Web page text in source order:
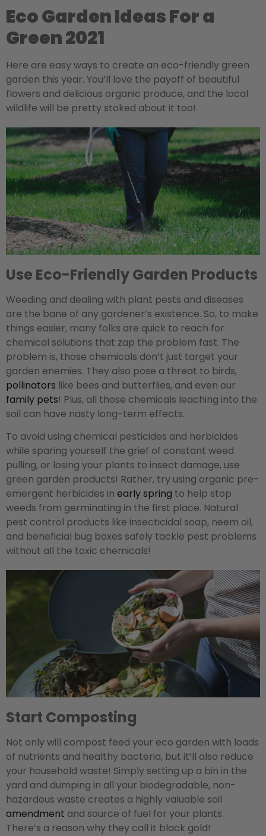
Eco Garden Ideas For a
Green 2021
Here are easy ways to create an eco-friendly green
garden this year. You’ll love the payoff of beautiful
flowers and delicious organic produce, and the local
wildlife will be pretty stoked about it too!
Use Eco-Friendly Garden Products
Weeding and dealing with plant pests and diseases
are the bane of any gardener’s existence. So, to make
things easier, many folks are quick to reach for
chemical solutions that zap the problem fast. The
problem is, those chemicals don’t just target your
garden enemies. They also pose a threat to birds,
pollinators like bees and butterflies, and even our
family pets! Plus, all those chemicals leaching into the
soil can have nasty long-term effects.
To avoid using chemical pesticides and herbicides
while sparing yourself the grief of constant weed
pulling, or losing your plants to insect damage, use
green garden products! Rather, try using organic pre-
emergent herbicides in early spring to help stop
weeds from germinating in the first place. Natural
pest control products like insecticidal soap, neem oil,
and beneficial bug boxes safely tackle pest problems
without all the toxic chemicals!
Start Composting
Not only will compost feed your eco garden with loads
of nutrients and healthy bacteria, but it’ll also reduce
your household waste! Simply setting up a bin in the
yard and dumping in all your biodegradable, non-
hazardous waste creates a highly valuable soil
amendment and source of fuel for your plants.
There’s a reason why they call it black gold!